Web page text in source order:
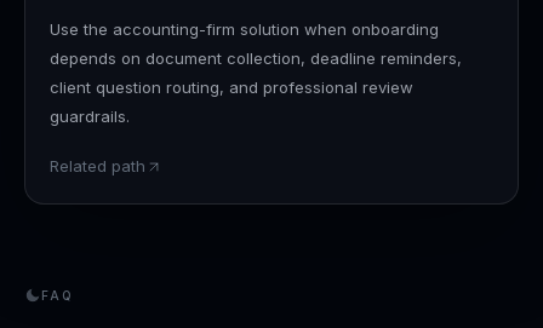
Use the accounting-firm solution when onboarding
depends on document collection, deadline reminders,
client question routing, and professional review
guardrails.
Related path
FAQ